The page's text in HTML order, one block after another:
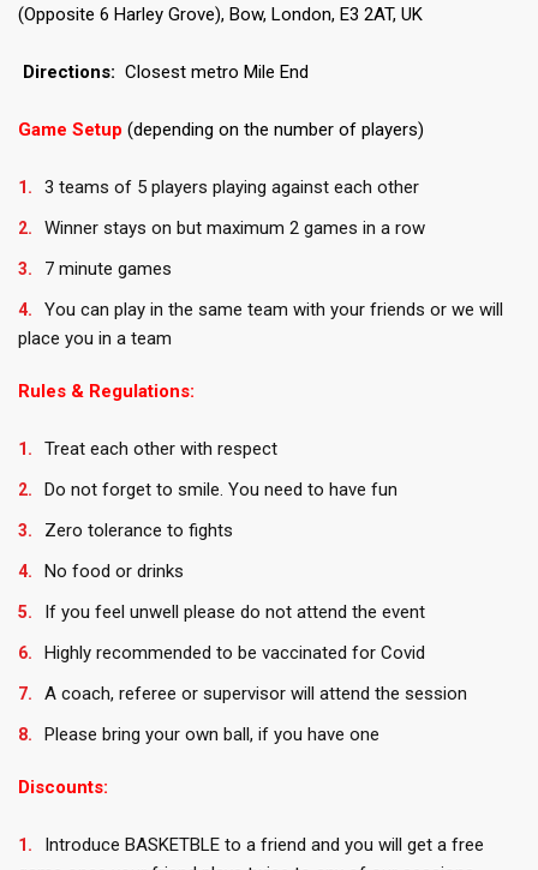
(Opposite 6 Harley Grove), Bow, London, E3 2AT, UK
Directions: Closest metro Mile End
Game Setup (depending on the number of players)
3 teams of 5 players playing against each other
Winner stays on but maximum 2 games in a row
7 minute games
You can play in the same team with your friends or we will
place you in a team
Rules & Regulations:
Treat each other with respect
Do not forget to smile. You need to have fun
Zero tolerance to fights
No food or drinks
If you feel unwell please do not attend the event
Highly recommended to be vaccinated for Covid
A coach, referee or supervisor will attend the session
Please bring your own ball, if you have one
Discounts:
Introduce BASKETBLE to a friend and you will get a free